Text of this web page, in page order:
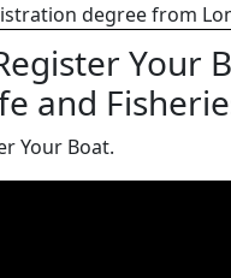
degree from
Your
and
Your Boat.